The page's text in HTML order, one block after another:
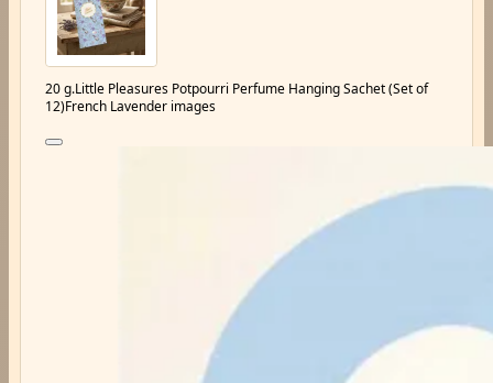
20 g.Little Pleasures Potpourri Perfume Hanging Sachet (Set of
12)French Lavender images